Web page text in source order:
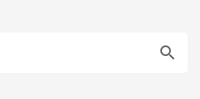
search